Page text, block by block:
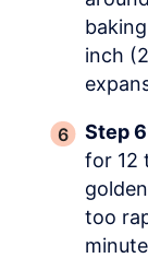
inch
Step 6
for 12
too